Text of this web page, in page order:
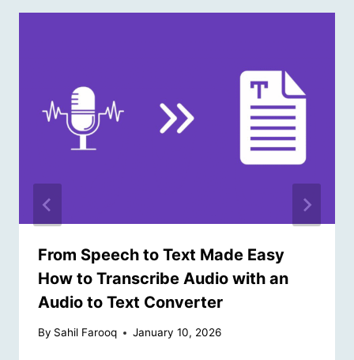
From Speech to Text Made Easy
How to Transcribe Audio with an
Audio to Text Converter
By Sahil Farooq January 10, 2026